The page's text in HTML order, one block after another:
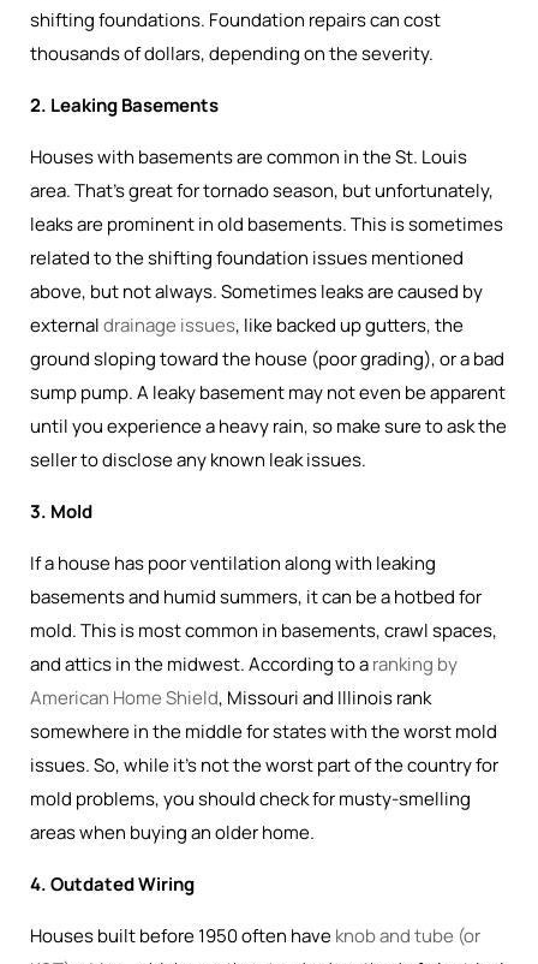
shifting foundations. Foundation repairs can cost
thousands of dollars, depending on the severity.
2. Leaking Basements
Houses with basements are common in the St. Louis
area. That’s great for tornado season, but unfortunately,
leaks are prominent in old basements. This is sometimes
related to the shifting foundation issues mentioned
above, but not always. Sometimes leaks are caused by
externaldrainage issues, like backed up gutters, the
ground sloping toward the house (poor grading), or a bad
sump pump. A leaky basement may not even be apparent
until you experience a heavy rain, so make sure to ask the
seller to disclose any known leak issues.
3. Mold
If a house has poor ventilation along with leaking
basements and humid summers, it can be a hotbed for
mold. This is most common in basements, crawl spaces,
and attics in the midwest. According to aranking by
American Home Shield, Missouri and Illinois rank
somewhere in the middle for states with the worst mold
issues. So, while it's not the worst part of the country for
mold problems, you should check for musty-smelling
areas when buying an older home.
4. Outdated Wiring
Houses built before 1950 often haveknob and tube (or